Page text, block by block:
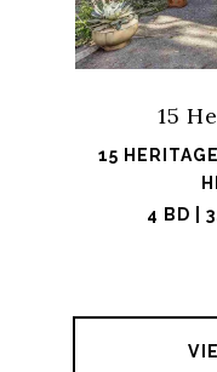
15
15
4 BD |